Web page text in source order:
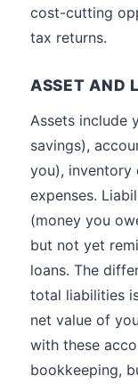
cost-cutting
tax returns.
ASSET AND
Assets include
savings),
you), inventory
expenses.
(money you
but not yet
loans. The
total liabilities
net value of
with these
bookkeeping,